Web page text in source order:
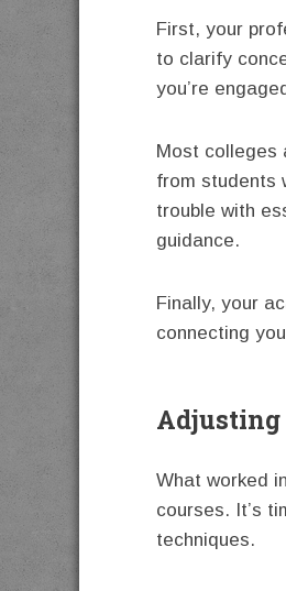
First, your
to clarify
you’re
Most colleges
from students
trouble with
guidance.
Finally, your
connecting
Adjusting
What worked
courses. It’s
techniques.